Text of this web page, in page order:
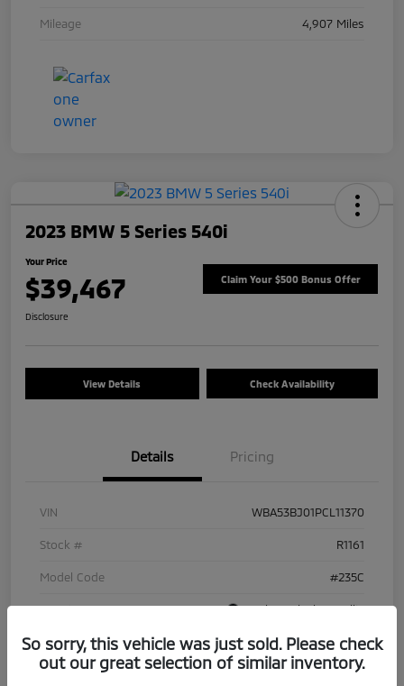
Mileage 4,907 Miles
2023 BMW 5 Series 540i
Your Price
$39,467 Claim Your $500 Bonus Offer
Disclosure
View Details Check Availability
Details Pricing
VIN WBA53BJ01PCL11370
Stock # R1161
Model Code #235C
Exterior Carbon Black Metallic
Interior Ivory White
RWD
So sorry, this vehicle was just sold. Please check
out our great selection of similar inventory.